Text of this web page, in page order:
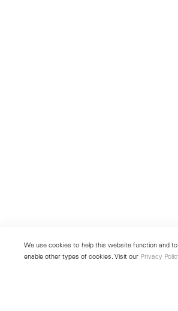
We use cookies to help this website function and
enable other types of cookies. Visit our Privacy